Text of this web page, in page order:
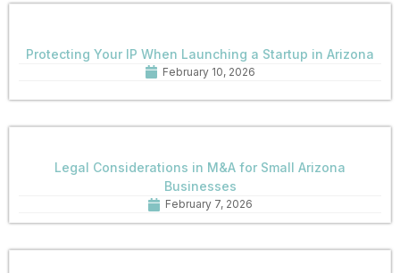
Protecting Your IP When Launching a Startup in Arizona
February 10, 2026
Legal Considerations in M&A for Small Arizona
Businesses
February 7, 2026